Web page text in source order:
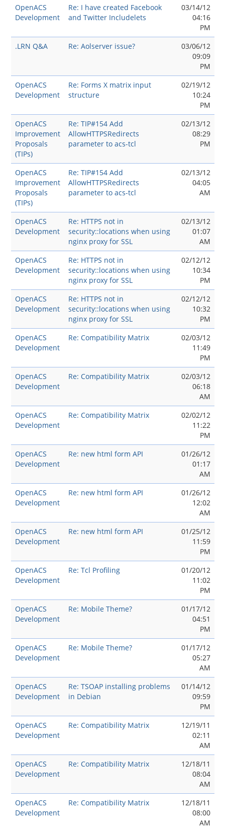
OpenACS
Development
Re: I have created Facebook
and Twitter Includelets
03/14/12
04:16
PM
.LRN Q&A
Re: Aolserver issue?
03/06/12
09:09
PM
OpenACS
Development
Re: Forms X matrix input
structure
02/19/12
10:24
PM
OpenACS
Improvement
Proposals
(TIPs)
Re: TIP#154 Add
AllowHTTPSRedirects
parameter to acs-tcl
02/13/12
08:29
PM
OpenACS
Improvement
Proposals
(TIPs)
Re: TIP#154 Add
AllowHTTPSRedirects
parameter to acs-tcl
02/13/12
04:05
AM
OpenACS
Development
Re: HTTPS not in
security::locations when using
nginx proxy for SSL
02/13/12
01:07
AM
OpenACS
Development
Re: HTTPS not in
security::locations when using
nginx proxy for SSL
02/12/12
10:34
PM
OpenACS
Development
Re: HTTPS not in
security::locations when using
nginx proxy for SSL
02/12/12
10:32
PM
OpenACS
Development
Re: Compatibility Matrix
02/03/12
11:49
PM
OpenACS
Development
Re: Compatibility Matrix
02/03/12
06:18
AM
OpenACS
Development
Re: Compatibility Matrix
02/02/12
11:22
PM
OpenACS
Development
Re: new html form API
01/26/12
01:17
AM
OpenACS
Development
Re: new html form API
01/26/12
12:02
AM
OpenACS
Development
Re: new html form API
01/25/12
11:59
PM
OpenACS
Development
Re: Tcl Profiling
01/20/12
11:02
PM
OpenACS
Development
Re: Mobile Theme?
01/17/12
04:51
PM
OpenACS
Development
Re: Mobile Theme?
01/17/12
05:27
AM
OpenACS
Development
Re: TSOAP installing problems
in Debian
01/14/12
09:59
PM
OpenACS
Development
Re: Compatibility Matrix
12/19/11
02:11
AM
OpenACS
Development
Re: Compatibility Matrix
12/18/11
08:04
AM
OpenACS
Development
Re: Compatibility Matrix
12/18/11
08:00
AM